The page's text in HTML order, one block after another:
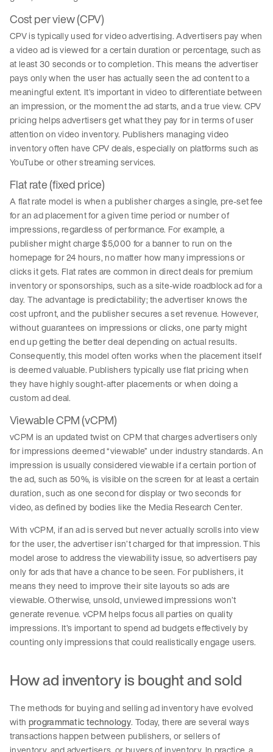
Cost per view (CPV)
CPV is typically used for video advertising. Advertisers pay when
a video ad is viewed for a certain duration or percentage, such as
at least 30 seconds or to completion. This means the advertiser
pays only when the user has actually seen the ad content to a
meaningful extent. It’s important in video to differentiate between
an impression, or the moment the ad starts, and a true view. CPV
pricing helps advertisers get what they pay for in terms of user
attention on video inventory. Publishers managing video
inventory often have CPV deals, especially on platforms such as
YouTube or other streaming services.
Flat rate (fixed price)
A flat rate model is when a publisher charges a single, pre-set fee
for an ad placement for a given time period or number of
impressions, regardless of performance. For example, a
publisher might charge $5,000 for a banner to run on the
homepage for 24 hours, no matter how many impressions or
clicks it gets. Flat rates are common in direct deals for premium
inventory or sponsorships, such as a site-wide roadblock ad for a
day. The advantage is predictability; the advertiser knows the
cost upfront, and the publisher secures a set revenue. However,
without guarantees on impressions or clicks, one party might
end up getting the better deal depending on actual results.
Consequently, this model often works when the placement itself
is deemed valuable. Publishers typically use flat pricing when
they have highly sought-after placements or when doing a
custom ad deal.
Viewable CPM (vCPM)
vCPM is an updated twist on CPM that charges advertisers only
for impressions deemed “viewable” under industry standards. An
impression is usually considered viewable if a certain portion of
the ad, such as 50%, is visible on the screen for at least a certain
duration, such as one second for display or two seconds for
video, as defined by bodies like the Media Research Center.
With vCPM, if an ad is served but never actually scrolls into view
for the user, the advertiser isn’t charged for that impression. This
model arose to address the viewability issue, so advertisers pay
only for ads that have a chance to be seen. For publishers, it
means they need to improve their site layouts so ads are
viewable. Otherwise, unsold, unviewed impressions won’t
generate revenue. vCPM helps focus all parties on quality
impressions. It’s important to spend ad budgets effectively by
counting only impressions that could realistically engage users.
How ad inventory is bought and sold
The methods for buying and selling ad inventory have evolved
with programmatic technology. Today, there are several ways
transactions happen between publishers, or sellers of